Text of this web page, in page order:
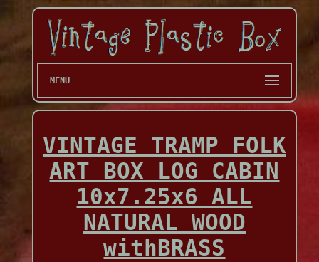
MENU
VINTAGE TRAMP FOLK
ART BOX LOG CABIN
10x7.25x6 ALL
NATURAL WOOD
withBRASS